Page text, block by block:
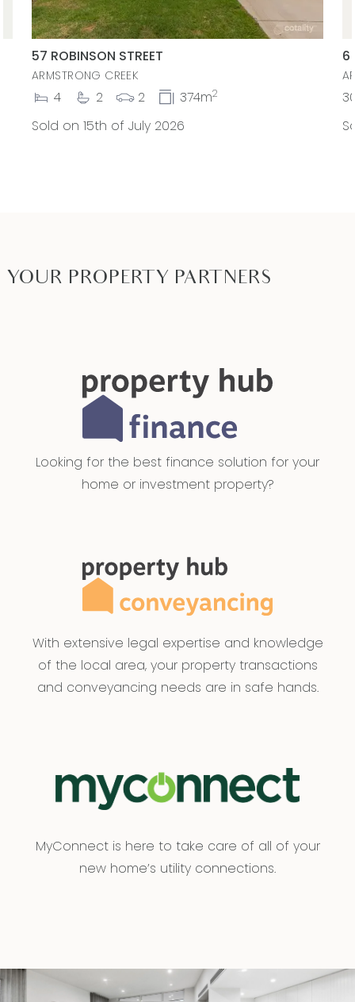
57 ROBINSON STREET
ARMSTRONG CREEK
4 2 2 374m2
Sold on 15th of July 2026
6
YOUR PROPERTY PARTNERS
Looking for the best finance solution for your
home or investment property?
With extensive legal expertise and knowledge
of the local area, your property transactions
and conveyancing needs are in safe hands.
MyConnect is here to take care of all of your
new home’s utility connections.